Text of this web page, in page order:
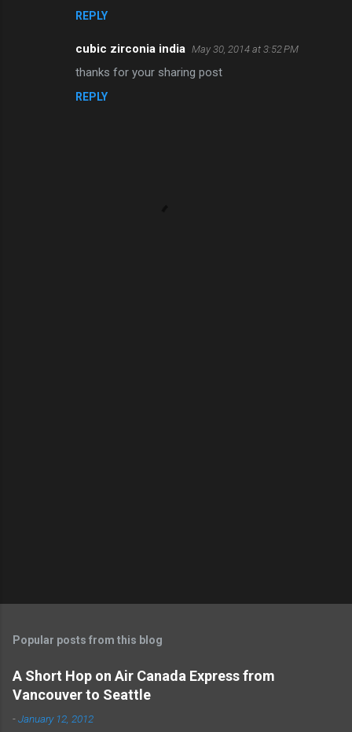
REPLY
cubic zirconia india May 30, 2014 at 3:52 PM
thanks for your sharing post
REPLY
Popular posts from this blog
A Short Hop on Air Canada Express from
Vancouver to Seattle
-January 12, 2012